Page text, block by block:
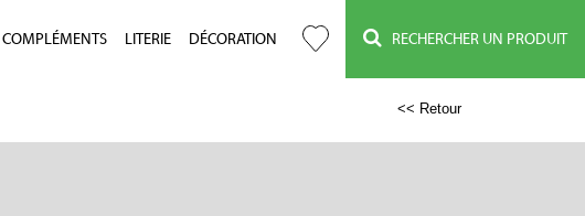
COMPLÉMENTS LITERIE DÉCORATION RECHERCHER UN PRODUIT
<< Retour